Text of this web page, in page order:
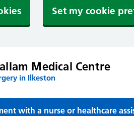
Set my cookie
Medical Centre
in Ilkeston
with a nurse or healthcare